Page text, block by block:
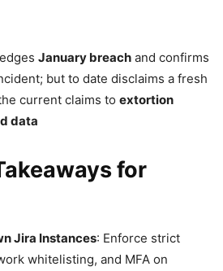
January breach and confirms
but to date disclaims a fresh
current claims to extortion
data
for
Jira Instances: Enforce strict
whitelisting, and MFA on